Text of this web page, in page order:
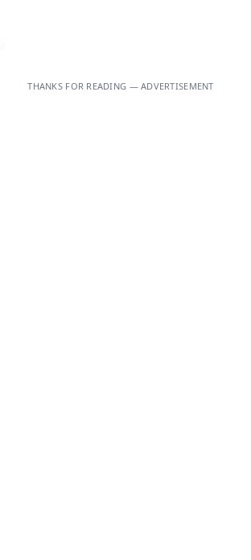
THANKS FOR READING — ADVERTISEMENT